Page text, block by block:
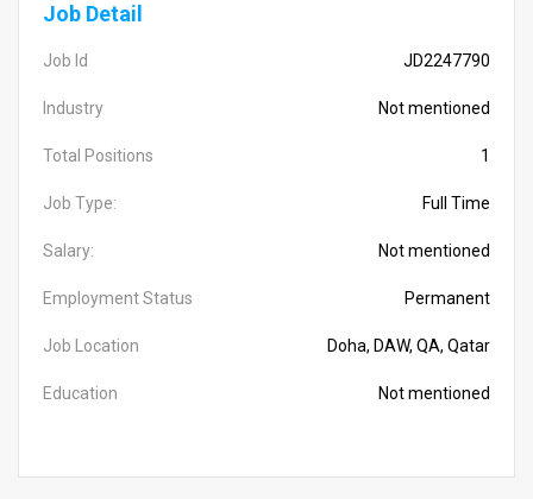
Job Detail
Job Id JD2247790
Industry Not mentioned
Total Positions 1
Job Type: Full Time
Salary: Not mentioned
Employment Status Permanent
Job Location Doha, DAW, QA, Qatar
Education Not mentioned